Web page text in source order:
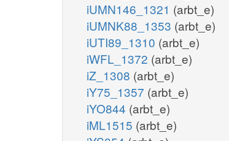
iUMN146_1321 (arbt_e)
iUMNK88_1353 (arbt_e)
iUTI89_1310 (arbt_e)
iWFL_1372 (arbt_e)
iZ_1308 (arbt_e)
iY75_1357 (arbt_e)
iYO844 (arbt_e)
iML1515 (arbt_e)